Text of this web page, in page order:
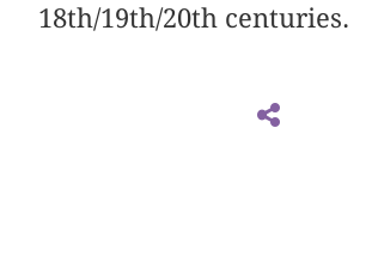
18th/19th/20th centuries.